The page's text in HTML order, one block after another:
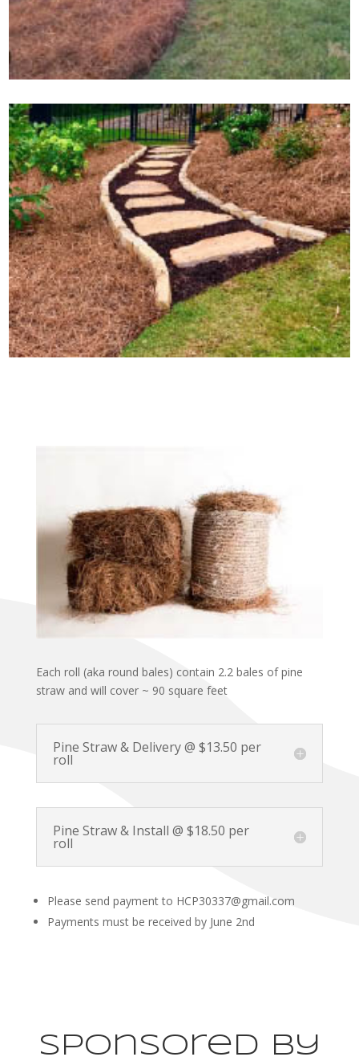
Each roll (aka round bales) contain 2.2 bales of pine
straw and will cover ~ 90 square feet
Pine Straw & Delivery @ $13.50 per
roll
Pine Straw & Install @ $18.50 per
roll
Please send payment to HCP30337@gmail.com
Payments must be received by June 2nd
Sponsored By